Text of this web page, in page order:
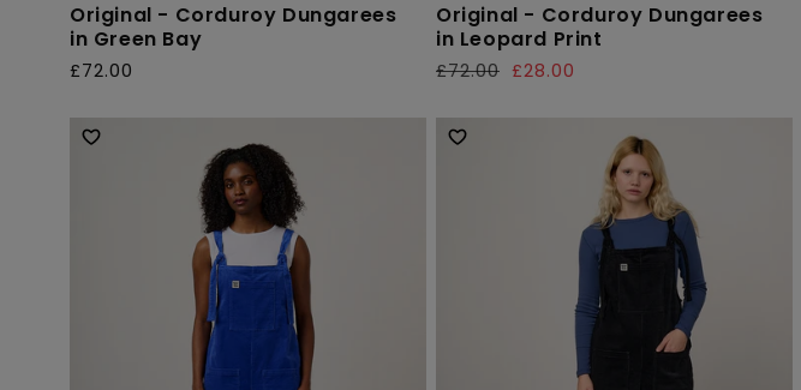
Original - Corduroy Dungarees
in Green Bay
Regular
£72.00
Original - Corduroy Dungarees
in Leopard Print
Regular
£72.00
Sale
£28.00